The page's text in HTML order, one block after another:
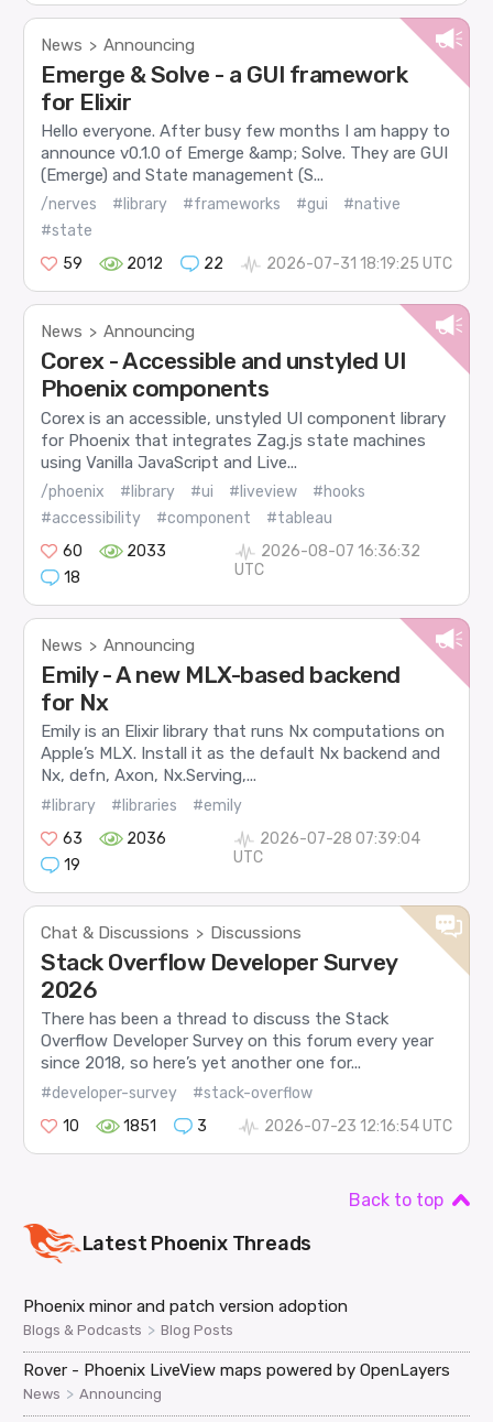
News > Announcing
Emerge & Solve - a GUI framework
for Elixir
Hello everyone. After busy few months I am happy to
announce v0.1.0 of Emerge &amp; Solve. They are GUI
(Emerge) and State management (S...
/nerves #library #frameworks #gui
#native
#state
59
2012 22 2026-07-31 18:19:25 UTC
News > Announcing
Corex - Accessible and unstyled UI
Phoenix components
Corex is an accessible, unstyled UI component library
for Phoenix that integrates Zag.js state machines
using Vanilla JavaScript and Live...
/phoenix #library #ui #liveview
#hooks
#accessibility
#component
#tableau
60
2033
18
2026-08-07 16:36:32
UTC
News > Announcing
Emily - A new MLX-based backend
for Nx
Emily is an Elixir library that runs Nx computations on
Apple’s MLX. Install it as the default Nx backend and
Nx, defn, Axon, Nx.Serving,...
#library #libraries
#emily
63
2036
19
2026-07-28 07:39:04
UTC
Chat & Discussions > Discussions
Stack Overflow Developer Survey
2026
There has been a thread to discuss the Stack
Overflow Developer Survey on this forum every year
since 2018, so here’s yet another one for...
#developer-survey
#stack-overflow
10
1851 3 2026-07-23 12:16:54 UTC
Back to top
Latest PhoenixThreads
Phoenix minor and patch version adoption
Blogs & Podcasts > Blog Posts
Rover - Phoenix LiveView maps powered by OpenLayers
News > Announcing